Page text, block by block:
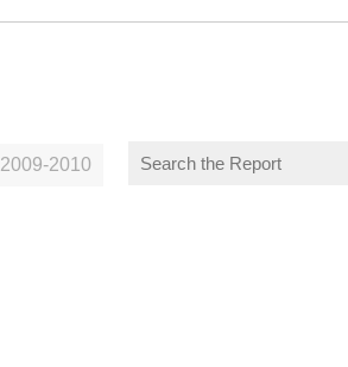
2009-2010